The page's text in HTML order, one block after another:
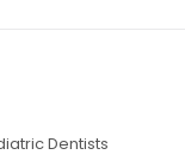
Dentists